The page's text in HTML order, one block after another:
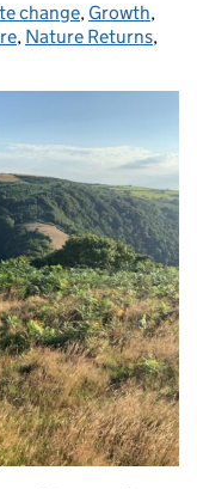
change, Growth,
, Nature Returns,